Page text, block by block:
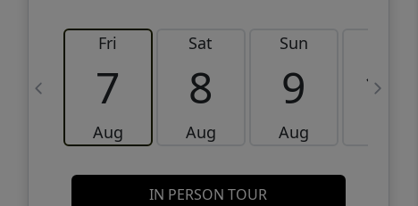
Fri
7
Aug
Sat
8
Aug
Sun
9
Aug
10
IN PERSON TOUR